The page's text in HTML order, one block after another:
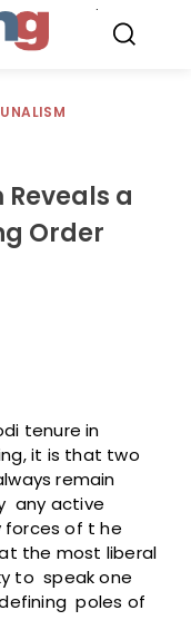
a
Order
tenure in
it is that two
remain
any active
forces of t he
the most liberal
to speak one
poles of